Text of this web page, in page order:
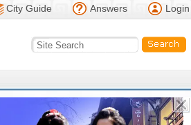
City Guide Answers Login